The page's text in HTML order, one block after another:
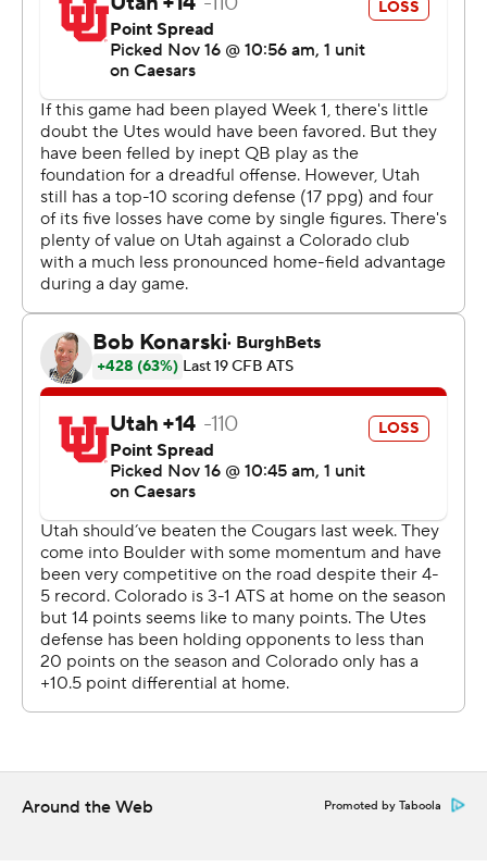
TD passes, one away from matching the single-season
school record set by Sefo Liufau in 2014.
Leading 35-16 early in the fourth quarter, the Buffaloes
saw the Utes stage a late rally to make things interesting
down the stretch. The comeback was thwarted by D.J.
McKinney's interception and then a sack from Shilo
Sanders that resulted in a fumble that Colorado
recovered.
“I'm thankful for the defense,” Shedeur Sanders said. “I
may have to take them out to dinner this week for
saving me, for saving the team."
Two-way star and Heisman hopeful Travis Hunter stood
out in his glittery gold cleats - and with an incredible 28-
yard catch between two Utah defenders on fourth-and-
8. He also had a 5-yard score with 2:22 remaining on a
reverse to seal the win.
On defense, Hunter picked off a pass but also was
beaten by receiver Dorian Singer for a 40-yard score. It's
the first TD pass given up by Hunter this season.
In the eyes of Deion Sanders, Hunter is the clear
Heisman frontrunner.
whose program snapped a seven-game skid against
Around the Web Promoted by Taboola